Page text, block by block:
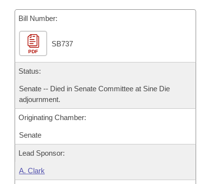
House Roll Call
Bill Number:
PDF
SB737
Status:
Senate -- Died in Senate Committee at Sine Die
adjournment.
Originating Chamber:
Senate
Lead Sponsor:
A. Clark